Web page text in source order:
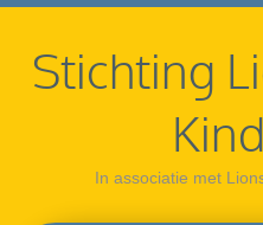
Stichting
In associatie met